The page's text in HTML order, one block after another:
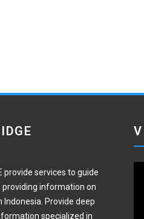
provide services to guide
providing information on
Indonesia. Provide deep
specialized in